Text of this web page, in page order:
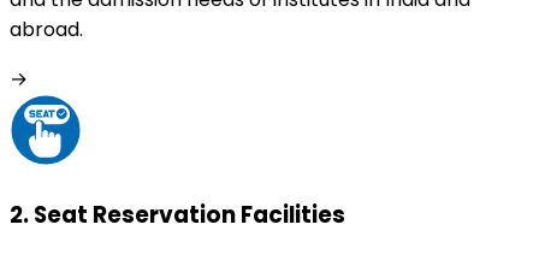
abroad.
→
2.Seat Reservation Facilities